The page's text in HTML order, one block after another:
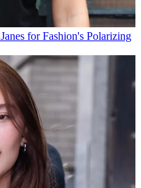
for Fashion's Polarizing